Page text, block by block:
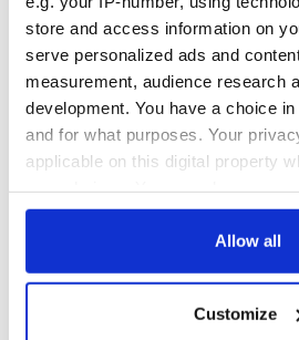
store and access information on
serve personalized ads and
measurement, audience research
development. You have a choice
and for what purposes. Your
applicable on this digital property
any time from the Cookie
Collect information about
Allow all
Customize